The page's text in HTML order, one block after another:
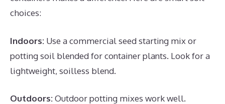
choices:
Indoors: Use a commercial seed starting mix or
potting soil blended for container plants. Look for a
lightweight, soilless blend.
Outdoors:Outdoor potting mixes work well.